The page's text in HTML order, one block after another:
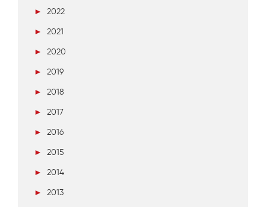
►
2022
►
2021
►
2020
►
2019
►
2018
►
2017
►
2016
►
2015
►
2014
►
2013